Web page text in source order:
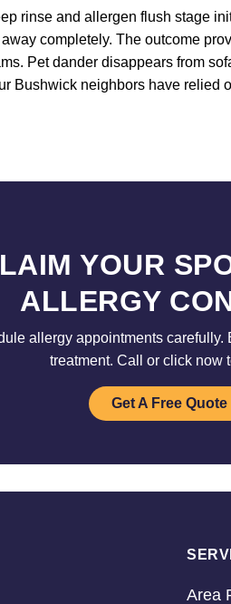
rinse and allergen flush stage
completely. The outcome
Pet dander disappears from
Bushwick neighbors have
YOUR
ALLERGY
allergy appointments
treatment. Call or click now
Get A Free
Area